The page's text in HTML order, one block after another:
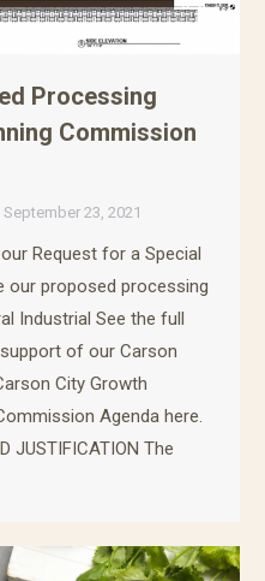
Processing
Commission
September 23, 2021
Request for a Special
our proposed processing
Industrial See the full
of our Carson
City Growth
Agenda here.
JUSTIFICATION The